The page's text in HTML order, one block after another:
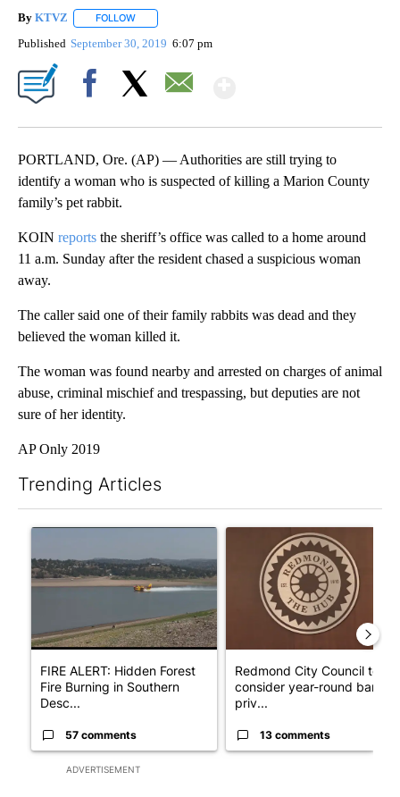
By KTVZ FOLLOW
Published September 30, 2019 6:07 pm
PORTLAND, Ore. (AP) — Authorities are still trying to
identify a woman who is suspected of killing a Marion County
family’s pet rabbit.
KOIN reports the sheriff’s office was called to a home around
11 a.m. Sunday after the resident chased a suspicious woman
away.
The caller said one of their family rabbits was dead and they
believed the woman killed it.
The woman was found nearby and arrested on charges of animal
abuse, criminal mischief and trespassing, but deputies are not
sure of her identity.
AP Only 2019
Trending Articles
ADVERTISEMENT
A trending article titled "FIRE ALERT: Hidden Forest Fire
FIRE ALERT: Hidden Forest
Fire Burning in Southern
Desc...
57 comments
A trending article titled
Redmond City Council to
consider year-round ban on
priv...
13 comments